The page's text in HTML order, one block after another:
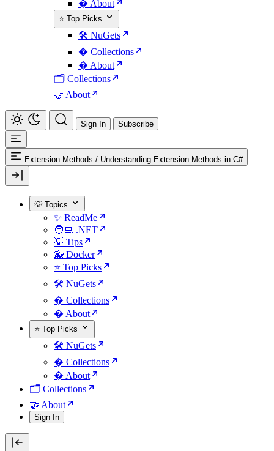
� About
⭐ Top Picks
🛠️ NuGets
�️ Collections
� About
🗂️ Collections
🤝 About
Sign In Subscribe
Extension Methods / Understanding Extension Methods in C#
💡 Topics
✨ ReadMe
🧑‍💻 .NET
💡 Tips
🐳 Docker
⭐ Top Picks
🛠️ NuGets
�️ Collections
� About
⭐ Top Picks
🛠️ NuGets
�️ Collections
� About
🗂️ Collections
🤝 About
Sign In